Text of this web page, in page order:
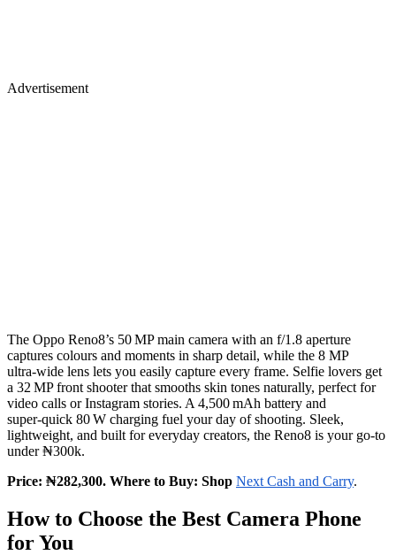
Advertisement
The Oppo Reno8’s 50 MP main camera with an f/1.8 aperture
captures colours and moments in sharp detail, while the 8 MP
ultra‑wide lens lets you easily capture every frame. Selfie lovers get
a 32 MP front shooter that smooths skin tones naturally, perfect for
video calls or Instagram stories. A 4,500 mAh battery and
super‑quick 80 W charging fuel your day of shooting. Sleek,
lightweight, and built for everyday creators, the Reno8 is your go‑to
under ₦300k.
Price: ₦282,300. Where to Buy: Shop Next Cash and Carry.
How to Choose the Best Camera Phone
for You